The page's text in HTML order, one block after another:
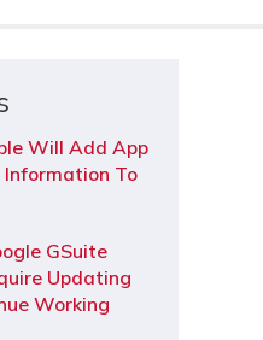
Will Add App
Information To
GSuite
Updating
Working